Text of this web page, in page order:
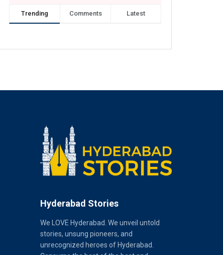
Trending Comments Latest
Hyderabad Stories
We LOVE Hyderabad. We unveil untold
stories, unsung pioneers, and
unrecognized heroes of Hyderabad.